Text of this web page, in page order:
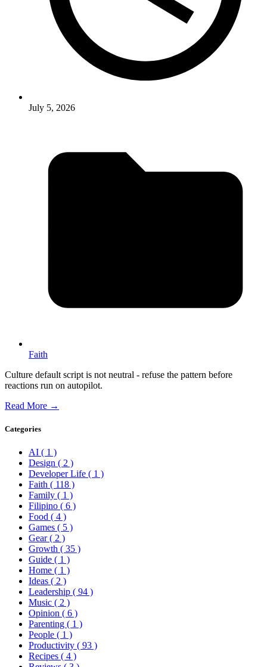
July 5, 2026
Faith
Culture default script is not neutral - refuse the pattern before
reactions run on autopilot.
Read More →
Categories
AI ( 1 )
Design ( 2 )
Developer Life ( 1 )
Faith ( 118 )
Family ( 1 )
Filipino ( 6 )
Food ( 4 )
Games ( 5 )
Gear( 2 )
Growth ( 35 )
Guide ( 1 )
Home ( 1 )
Ideas ( 2 )
Leadership ( 94 )
Music ( 2 )
Opinion ( 6 )
Parenting ( 1 )
People ( 1 )
Productivity ( 93 )
Recipes ( 4 )